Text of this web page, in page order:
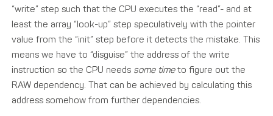
“write” step such that the CPU executes the “read”- and at
least the array “look-up” step speculatively with the pointer
value from the “init” step before it detects the mistake. This
means we have to “disguise” the address of the write
instruction so the CPU needs some timeto figure out the
RAW dependency. That can be achieved by calculating this
address somehow from further dependencies.